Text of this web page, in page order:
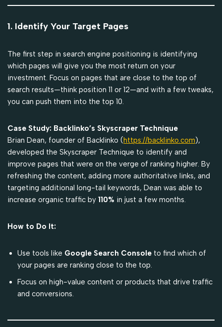
1. Identify Your Target Pages
The first step in search engine positioning is identifying
which pages will give you the most return on your
investment. Focus on pages that are close to the top of
search results—think position 11 or 12—and with a few tweaks,
you can push them into the top 10.
Case Study: Backlinko’s Skyscraper Technique
Brian Dean, founder of Backlinko (https://backlinko.com),
developed the Skyscraper Technique to identify and
improve pages that were on the verge of ranking higher. By
refreshing the content, adding more authoritative links, and
targeting additional long-tail keywords, Dean was able to
increase organic traffic by 110% in just a few months.
How to Do It:
Use tools like Google Search Console to find which of
your pages are ranking close to the top.
Focus on high-value content or products that drive traffic
and conversions.